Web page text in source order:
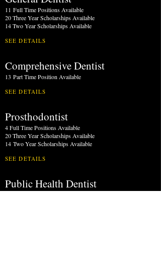
11 Full Time Positions Available
20 Three Year Scholarships Available
14 Two Year Scholarships Available
SEE DETAILS
Comprehensive Dentist
13 Part Time Position Available
SEE DETAILS
Prosthodontist
4 Full Time Positions Available
20 Three Year Scholarships Available
14 Two Year Scholarships Available
SEE DETAILS
Public Health Dentist